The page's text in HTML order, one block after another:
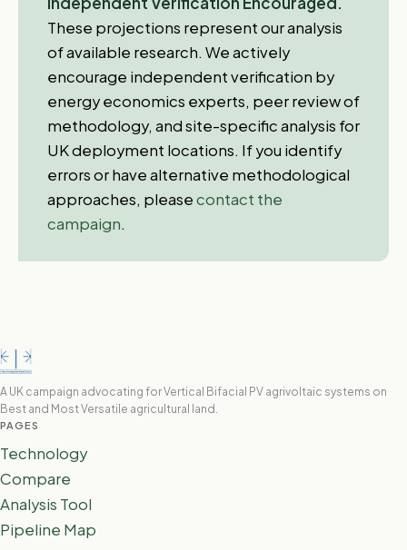
These projections represent our analysis
of available research. We actively
encourage independent verification by
energy economics experts, peer review of
methodology, and site-specific analysis for
UK deployment locations. If you identify
errors or have alternative methodological
approaches, pleasecontact the
campaign.
A UK campaign advocating for Vertical Bifacial PV agrivoltaic systems on
Best and Most Versatile agricultural land.
PAGES
Technology
Compare
Analysis Tool
Pipeline Map